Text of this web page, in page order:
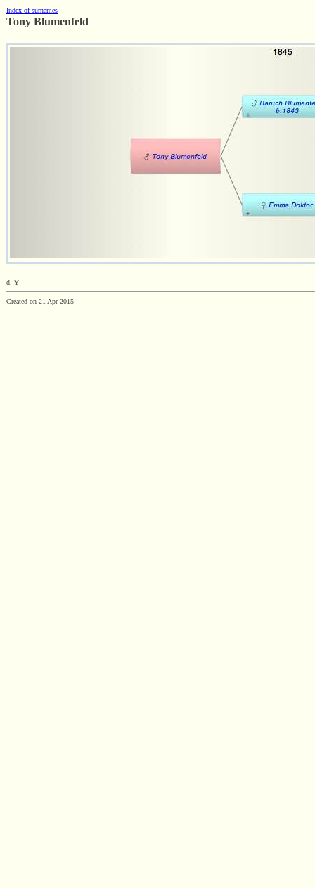
Index of surnames
Tony Blumenfeld
d. Y
Created on 21 Apr 2015